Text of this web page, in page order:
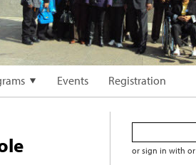
Events Registration
or sign in with or